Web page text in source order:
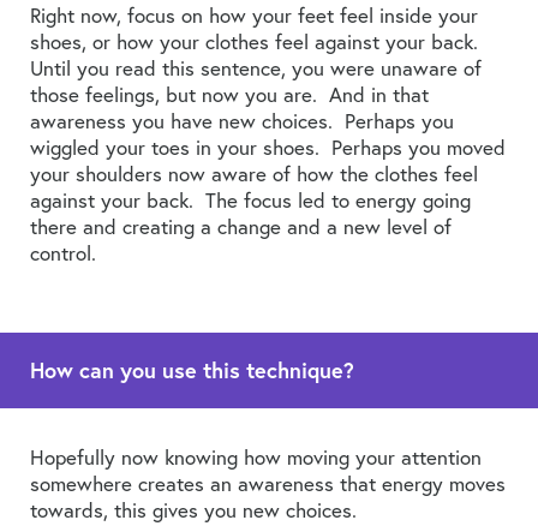
Right now, focus on how your feet feel inside your
shoes, or how your clothes feel against your back.
Until you read this sentence, you were unaware of
those feelings, but now you are. And in that
awareness you have new choices. Perhaps you
wiggled your toes in your shoes. Perhaps you moved
your shoulders now aware of how the clothes feel
against your back. The focus led to energy going
there and creating a change and a new level of
control.
How can you use this technique?
Hopefully now knowing how moving your attention
somewhere creates an awareness that energy moves
towards, this gives you new choices.